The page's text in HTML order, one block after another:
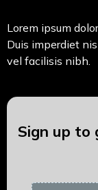
Lorem ipsum
Duis imperdiet
vel facilisis nibh.
Sign up to